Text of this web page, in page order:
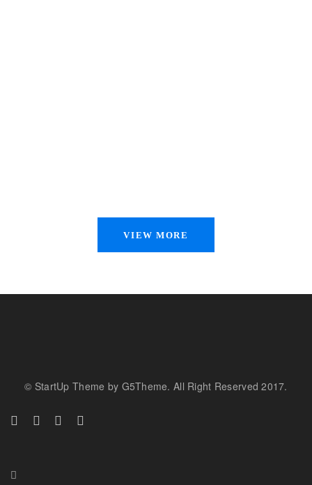
VIEW MORE
© StartUp Theme by G5Theme. All Right Reserved 2017.